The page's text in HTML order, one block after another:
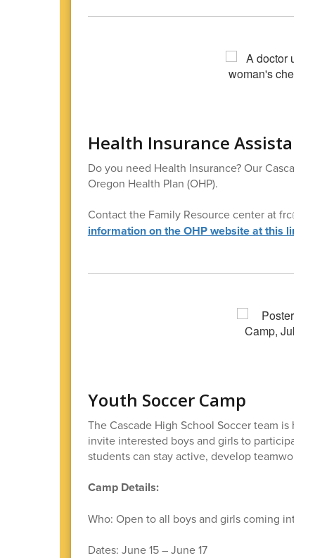
Health Insurance
Do you need Health Insurance? Our
Oregon Health Plan (OHP).
Contact the Family Resource center at
information on the OHP website at this link
Youth Soccer Camp
The Cascade High School Soccer team is
invite interested boys and girls to
students can stay active, develop teamwork
Camp Details:
Who: Open to all boys and girls coming into
Dates: June 15 – June 17